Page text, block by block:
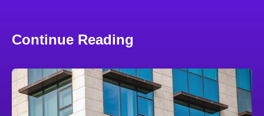
Continue Reading